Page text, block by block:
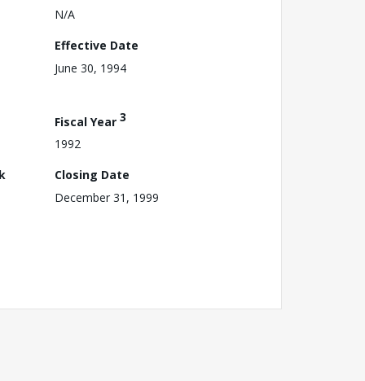
N/A
Effective Date
June 30, 1994
Fiscal Year 3
1992
Closing Date
December 31, 1999